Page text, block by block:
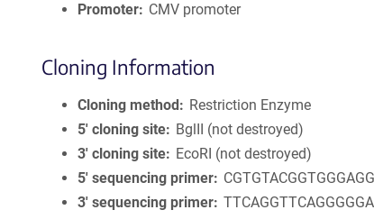
Promoter
CMV promoter
Cloning Information
Cloning method
Restriction Enzyme
5′ cloning site
BglII (not destroyed)
3′ cloning site
EcoRI (not destroyed)
5′ sequencing primer
3′ sequencing primer